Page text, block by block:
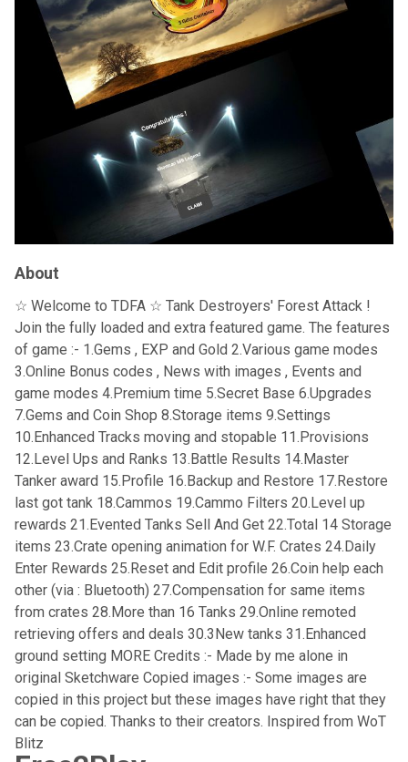
About
☆ Welcome to TDFA ☆ Tank Destroyers' Forest Attack !
Join the fully loaded and extra featured game. The features
of game :- 1.Gems , EXP and Gold 2.Various game modes
3.Online Bonus codes , News with images , Events and
game modes 4.Premium time 5.Secret Base 6.Upgrades
7.Gems and Coin Shop 8.Storage items 9.Settings
10.Enhanced Tracks moving and stopable 11.Provisions
12.Level Ups and Ranks 13.Battle Results 14.Master
Tanker award 15.Profile 16.Backup and Restore 17.Restore
last got tank 18.Cammos 19.Cammo Filters 20.Level up
rewards 21.Evented Tanks Sell And Get 22.Total 14 Storage
items 23.Crate opening animation for W.F. Crates 24.Daily
Enter Rewards 25.Reset and Edit profile 26.Coin help each
other (via : Bluetooth) 27.Compensation for same items
from crates 28.More than 16 Tanks 29.Online remoted
retrieving offers and deals 30.3New tanks 31.Enhanced
ground setting MORE Credits :- Made by me alone in
original Sketchware Copied images :- Some images are
copied in this project but these images have right that they
can be copied. Thanks to their creators. Inspired from WoT
Blitz